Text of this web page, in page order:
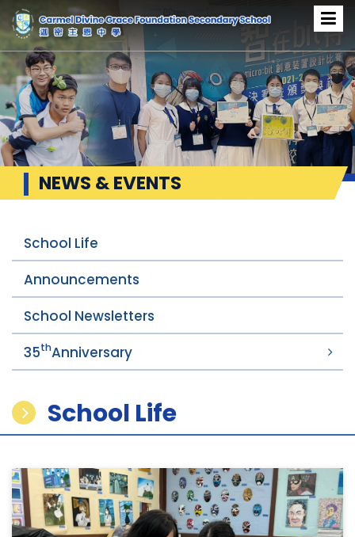
NEWS & EVENTS
School Life
Announcements
School Newsletters
35thAnniversary
School Life